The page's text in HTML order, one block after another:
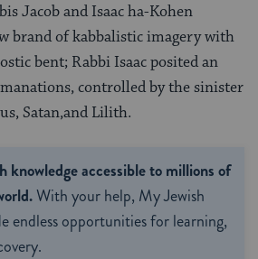
Jacob and Isaac ha-Kohen
brand of kabbalistic imagery with
bent; Rabbi Isaac posited an
controlled by the sinister
Satan,and Lilith.
knowledge accessible to millions of
With your help, My Jewish
endless opportunities for learning,